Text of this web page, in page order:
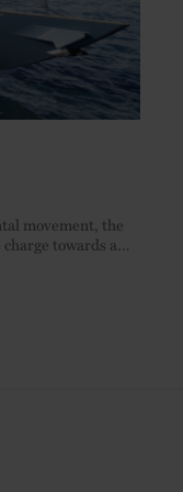
movement, the
towards a